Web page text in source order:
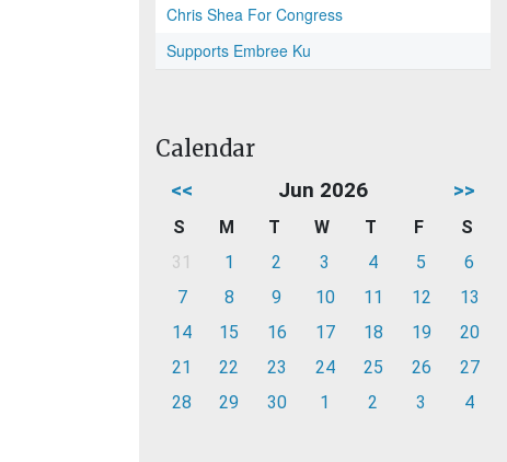
Chris Shea For Congress
Supports Embree Ku
Calendar
<< Jun 2026 >>
S M T W T F
S
31
1 2 3 4 5
6
7
8 9 10 11 12
13
14
15 16 17 18 19
20
21
22 23 24 25 26
27
28
29 30 1 2 3 4